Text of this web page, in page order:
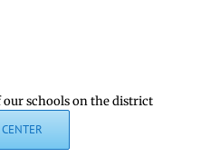
schools on the district